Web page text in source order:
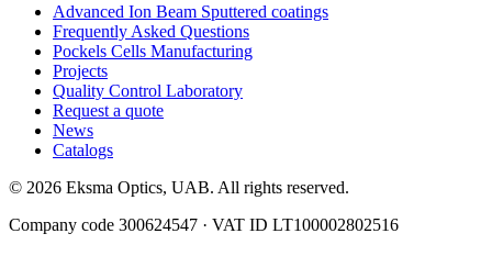
Advanced Ion Beam Sputtered coatings
Frequently Asked Questions
Pockels Cells Manufacturing
Projects
Quality Control Laboratory
Request a quote
News
Catalogs
© 2026 Eksma Optics, UAB. All rights reserved.
Company code 300624547 · VAT ID LT100002802516